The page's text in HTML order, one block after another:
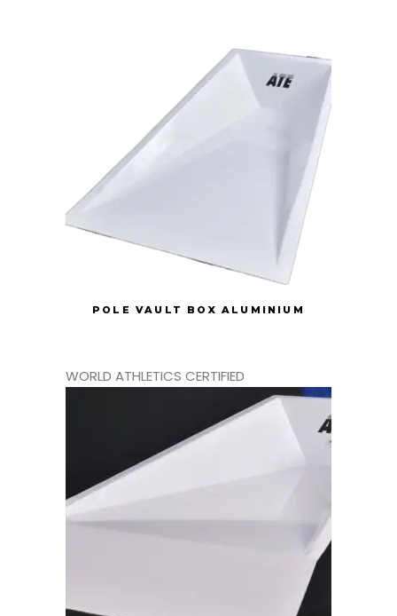
POLE VAULT BOX ALUMINIUM
WORLD ATHLETICS CERTIFIED